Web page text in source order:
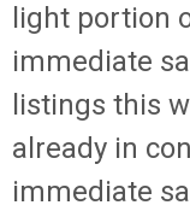
light portion
immediate
listings this
already in
immediate